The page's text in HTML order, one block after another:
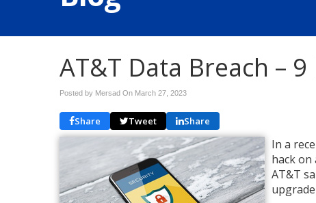
AT&T Data Breach –
Posted by Mersad On March 27, 2023
Share Tweet Share
In a
hack on
AT&T